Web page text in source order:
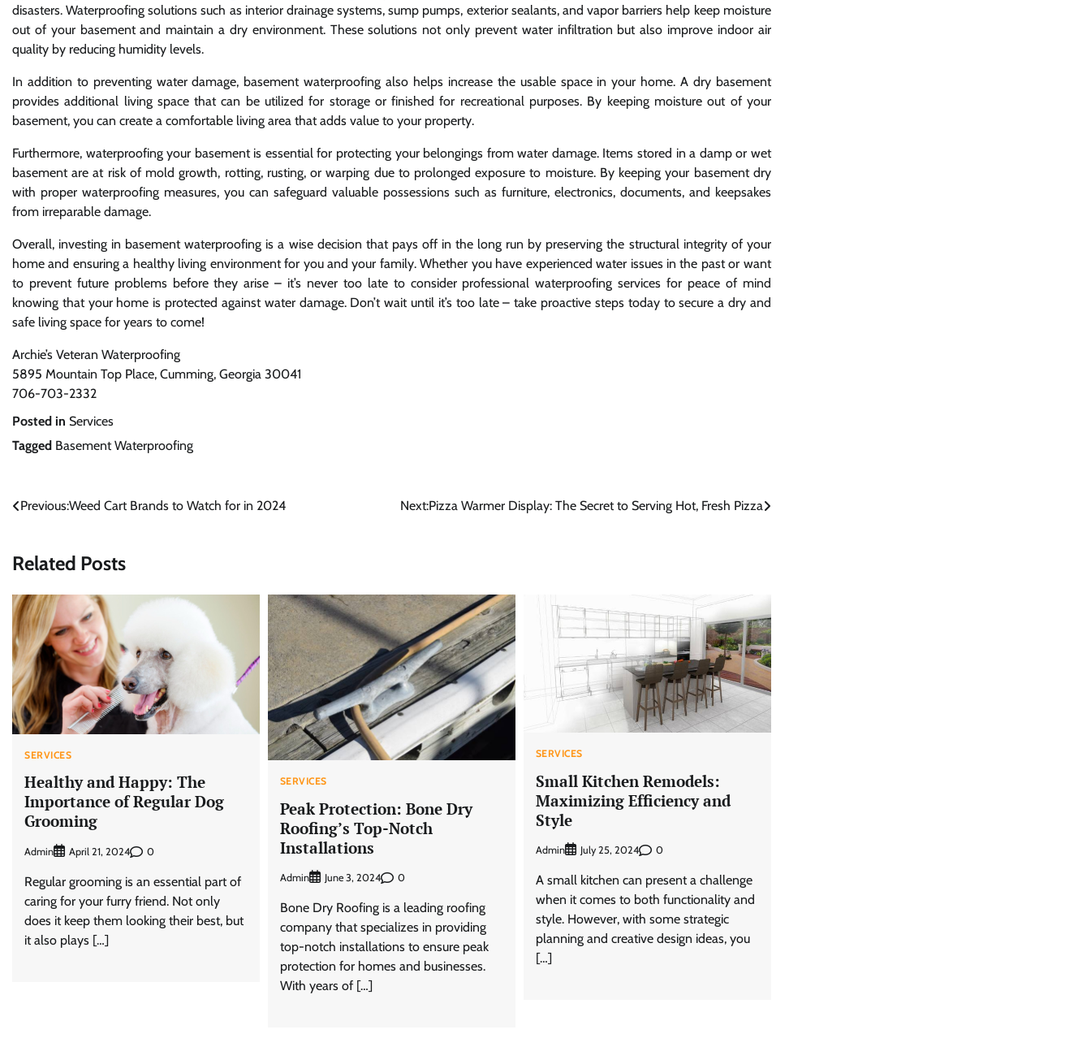
disasters. Waterproofing solutions such as interior drainage systems, sump pumps, exterior sealants, and vapor barriers help keep moisture
out of your basement and maintain a dry environment. These solutions not only prevent water infiltration but also improve indoor air
quality by reducing humidity levels.
In addition to preventing water damage, basement waterproofing also helps increase the usable space in your home. A dry basement
provides additional living space that can be utilized for storage or finished for recreational purposes. By keeping moisture out of your
basement, you can create a comfortable living area that adds value to your property.
Furthermore, waterproofing your basement is essential for protecting your belongings from water damage. Items stored in a damp or wet
basement are at risk of mold growth, rotting, rusting, or warping due to prolonged exposure to moisture. By keeping your basement dry
with proper waterproofing measures, you can safeguard valuable possessions such as furniture, electronics, documents, and keepsakes
from irreparable damage.
Overall, investing in basement waterproofing is a wise decision that pays off in the long run by preserving the structural integrity of your
home and ensuring a healthy living environment for you and your family. Whether you have experienced water issues in the past or want
to prevent future problems before they arise – it’s never too late to consider professional waterproofing services for peace of mind
knowing that your home is protected against water damage. Don’t wait until it’s too late – take proactive steps today to secure a dry and
safe living space for years to come!
Archie’s Veteran Waterproofing
5895 Mountain Top Place, Cumming, Georgia 30041
706-703-2332
Posted in Services
Tagged Basement Waterproofing
Post
Previous:Weed Cart Brands to Watch for in 2024 Next:Pizza Warmer Display: The Secret to Serving Hot, Fresh Pizza
Related Posts
SERVICES
Healthy and Happy: The
Importance of Regular Dog
Grooming
Admin April 21, 2024 0
Regular grooming is an essential part of
caring for your furry friend. Not only
does it keep them looking their best, but
it also plays […]
SERVICES
Peak Protection: Bone Dry
Roofing’s Top-Notch
Installations
Admin June 3, 2024 0
Bone Dry Roofing is a leading roofing
company that specializes in providing
top-notch installations to ensure peak
protection for homes and businesses.
With years of […]
SERVICES
Small Kitchen Remodels:
Maximizing Efficiency and
Style
Admin July 25, 2024 0
A small kitchen can present a challenge
when it comes to both functionality and
style. However, with some strategic
planning and creative design ideas, you
[…]